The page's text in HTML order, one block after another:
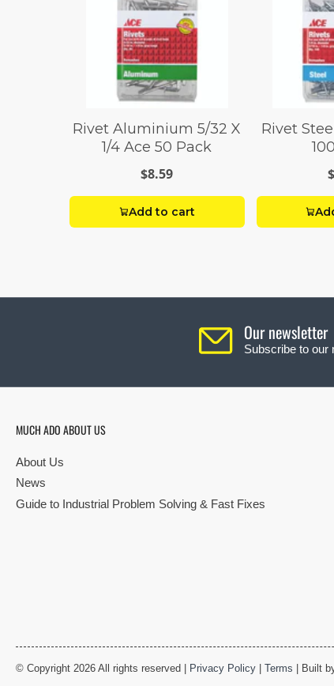
Rivet Aluminium 5/32 X
1/4 Ace 50 Pack
$8.59
Add to cart
Rivet
Our newsletter
Subscribe to our
MUCH ADO ABOUT US
About Us
News
Guide to Industrial Problem Solving & Fast Fixes
© Copyright 2026 All rights reserved | Privacy Policy | Terms | Built